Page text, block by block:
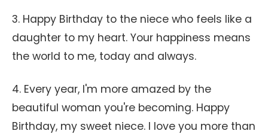
3. Happy Birthday to the niece who feels like a
daughter to my heart. Your happiness means
the world to me, today and always.
4. Every year, I'm more amazed by the
beautiful woman you're becoming. Happy
Birthday, my sweet niece. I love you more than